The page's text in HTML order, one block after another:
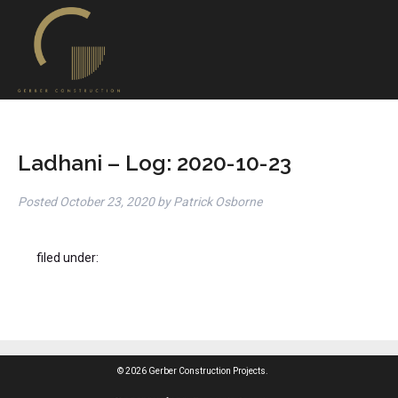
Ladhani – Log: 2020-10-23
PostedOctober 23, 2020 by Patrick Osborne
filed under:
© 2026 Gerber Construction Projects.